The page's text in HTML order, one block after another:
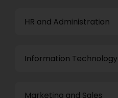
HR and Administration
Information Technology
Marketing and Sales